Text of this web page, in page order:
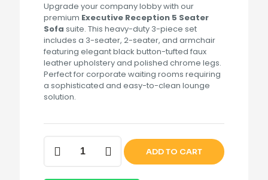
Upgrade your company lobby with our
premium Executive Reception 5 Seater
Sofa suite. This heavy-duty 3-piece set
includes a 3-seater, 2-seater, and armchair
featuring elegant black button-tufted faux
leather upholstery and polished chrome legs.
Perfect for corporate waiting rooms requiring
a sophisticated and easy-to-clean lounge
solution.
Executive
Reception
5
ADD TO CART